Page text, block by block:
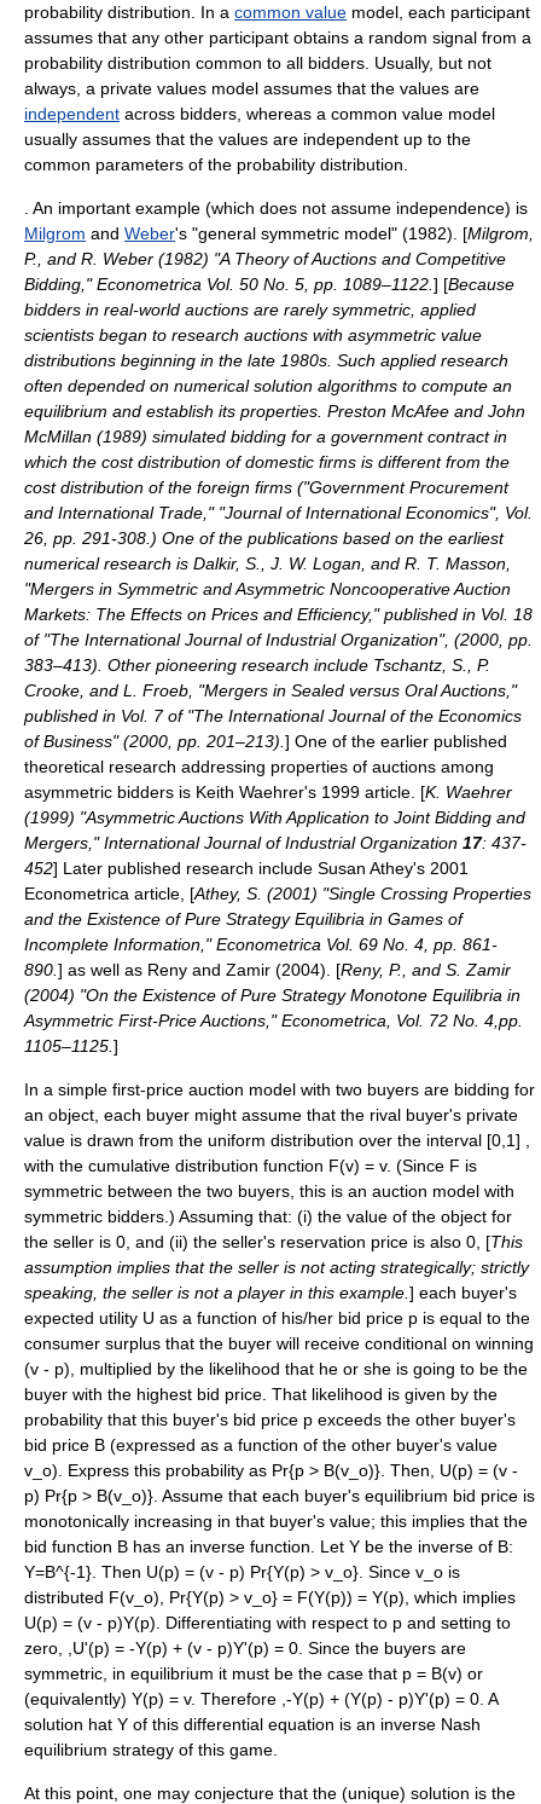
probability distribution . In a common value model, each participant
assumes that any other participant obtains a random signal from a
probability distribution common to all bidders. Usually, but not
always, a private values model assumes that the values are
independent across bidders, whereas a common value model
usually assumes that the values are independent up to the
common parameters of the probability distribution.
. An important example (which does not assume independence) is
Milgrom and Weber's "general symmetric model" (1982). [Milgrom,
P., and R. Weber (1982) "A Theory of Auctions and Competitive
Bidding," Econometrica Vol. 50 No. 5, pp. 1089–1122. ] [Because
bidders in real-world auctions are rarely symmetric, applied
scientists began to research auctions with asymmetric value
distributions beginning in the late 1980s. Such applied research
often depended on numerical solution algorithms to compute an
equilibrium and establish its properties. Preston McAfee and John
McMillan (1989) simulated bidding for a government contract in
which the cost distribution of domestic firms is different from the
cost distribution of the foreign firms ("Government Procurement
and International Trade," "Journal of International Economics", Vol.
26, pp. 291-308.) One of the publications based on the earliest
numerical research is Dalkir, S., J. W. Logan, and R. T. Masson,
"Mergers in Symmetric and Asymmetric Noncooperative Auction
Markets: The Effects on Prices and Efficiency," published in Vol. 18
of "The International Journal of Industrial Organization", (2000, pp.
383–413). Other pioneering research include Tschantz, S., P.
Crooke, and L. Froeb, "Mergers in Sealed versus Oral Auctions,"
published in Vol. 7 of "The International Journal of the Economics
of Business" (2000, pp. 201–213). ] One of the earlier published
theoretical research addressing properties of auctions among
asymmetric bidders is Keith Waehrer's 1999 article. [K. Waehrer
(1999) "Asymmetric Auctions With Application to Joint Bidding and
Mergers," International Journal of Industrial Organization 17: 437-
452] Later published research include Susan Athey's 2001
Econometrica article, [Athey, S. (2001) "Single Crossing Properties
and the Existence of Pure Strategy Equilibria in Games of
Incomplete Information," Econometrica Vol. 69 No. 4, pp. 861-
890. ] as well as Reny and Zamir (2004). [Reny, P., and S. Zamir
(2004) "On the Existence of Pure Strategy Monotone Equilibria in
Asymmetric First-Price Auctions," Econometrica, Vol. 72 No. 4,pp.
1105–1125. ]
In a simple first-price auction model with two buyers are bidding for
an object, each buyer might assume that the rival buyer's private
value is drawn from the uniform distribution over the interval [0,1] ,
with the cumulative distribution function F(v) = v. (Since F is
symmetric between the two buyers, this is an auction model with
symmetric bidders.) Assuming that: (i) the value of the object for
the seller is 0, and (ii) the seller's reservation price is also 0, [This
assumption implies that the seller is not acting strategically; strictly
speaking, the seller is not a player in this example. ] each buyer's
expected utility U as a function of his/her bid price p is equal to the
consumer surplus that the buyer will receive conditional on winning
(v - p) , multiplied by the likelihood that he or she is going to be the
buyer with the highest bid price. That likelihood is given by the
probability that this buyer's bid price p exceeds the other buyer's
bid price B (expressed as a function of the other buyer's value
v_o). Express this probability as Pr{p > B(v_o)} . Then, U(p) = (v -
p) Pr{p > B(v_o)} . Assume that each buyer's equilibrium bid price is
monotonically increasing in that buyer's value; this implies that the
bid function B has an inverse function . Let Y be the inverse of B:
Y=B^{-1} . Then U(p) = (v - p) Pr{Y(p) > v_o} . Since v_o is
distributed F(v_o) Pr{Y(p) > v_o} = F(Y(p)) = Y(p) , which implies
U(p) = (v - p)Y(p) . Differentiating with respect to p and setting to
zero,
,U'(p) = -Y(p) + (v - p)Y'(p) = 0 . Since the buyers are
symmetric, in equilibrium it must be the case that p = B(v) or
(equivalently) Y(p) = v. Therefore ,-Y(p) + (Y(p) - p)Y'(p) = 0 . A
solution hat Y of this differential equation is an inverse Nash
equilibrium strategy of this game.
At this point, one may conjecture that the (unique) solution is the